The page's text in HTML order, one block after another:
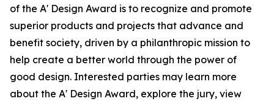
of the A' Design Award is to recognize and promote
superior products and projects that advance and
benefit society, driven by a philanthropic mission to
help create a better world through the power of
good design. Interested parties may learn more
about the A' Design Award, explore the jury, view